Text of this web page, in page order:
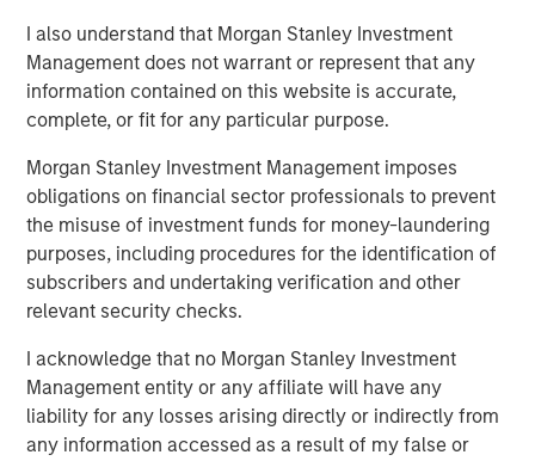
I also understand that Morgan Stanley Investment
Management does not warrant or represent that any
information contained on this website is accurate,
complete, or fit for any particular purpose.
Morgan Stanley Investment Management imposes
obligations on financial sector professionals to prevent
the misuse of investment funds for money-laundering
purposes, including procedures for the identification of
subscribers and undertaking verification and other
relevant security checks.
I acknowledge that no Morgan Stanley Investment
Management entity or any affiliate will have any
liability for any losses arising directly or indirectly from
any information accessed as a result of my false or
position in the Company.
Dan Geelhoed, CEO of SpendMend, said, “We are thrilled
to announce our partnership with MSCP. Since our
with the value that we deliver through our innovative cost
cycle solutions. Our partnership with MSCP will help us to
drive even greater impact.”
Harris Williams served as a financial advisor and DLA
Piper LLP served as legal counsel to MSCP. Evercore
Ellis LLP and Miller Johnson served as legal counsel to
SpendMend.
About Morgan Stanley Capital Partners